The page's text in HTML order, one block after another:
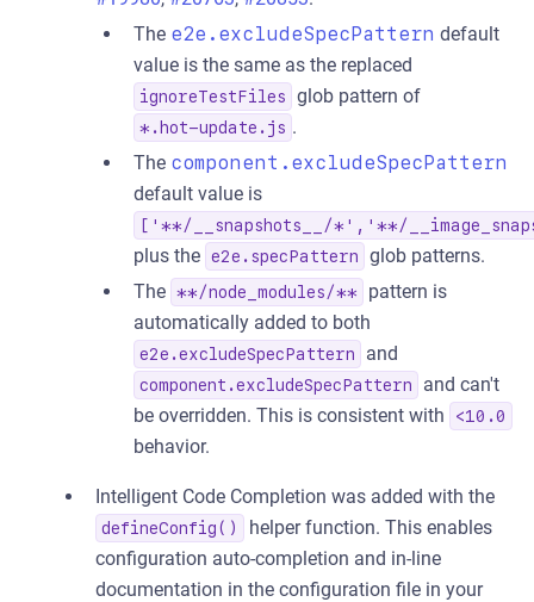
The e2e.excludeSpecPattern default
value is the same as the replaced
ignoreTestFiles glob pattern of
*.hot-update.js .
The component.excludeSpecPattern
default value is
['**/__snapshots__/*','**/
plus the e2e.specPattern
glob patterns.
The **/node_modules/**
pattern is
automatically added to both
e2e.excludeSpecPattern and
component.excludeSpecPattern
and can't
be overridden. This is consistent with
<10.0
behavior.
Intelligent Code Completion was added with the
defineConfig()
helper function. This enables
configuration auto-completion and in-line
documentation in the configuration file in your